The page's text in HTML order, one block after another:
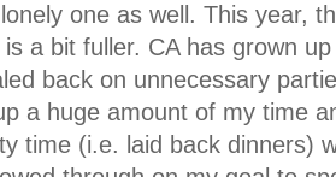
one as well. This year,
is a bit fuller. CA has grown
back on unnecessary
a huge amount of my time
time (i.e. laid back dinners)